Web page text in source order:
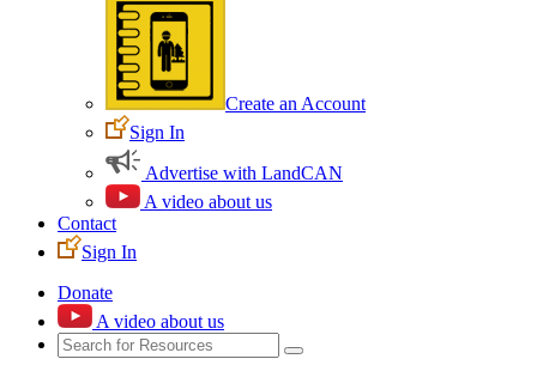
Create an Account
Sign In
Advertise with LandCAN
A video about us
Contact
Sign In
Donate
A video about us